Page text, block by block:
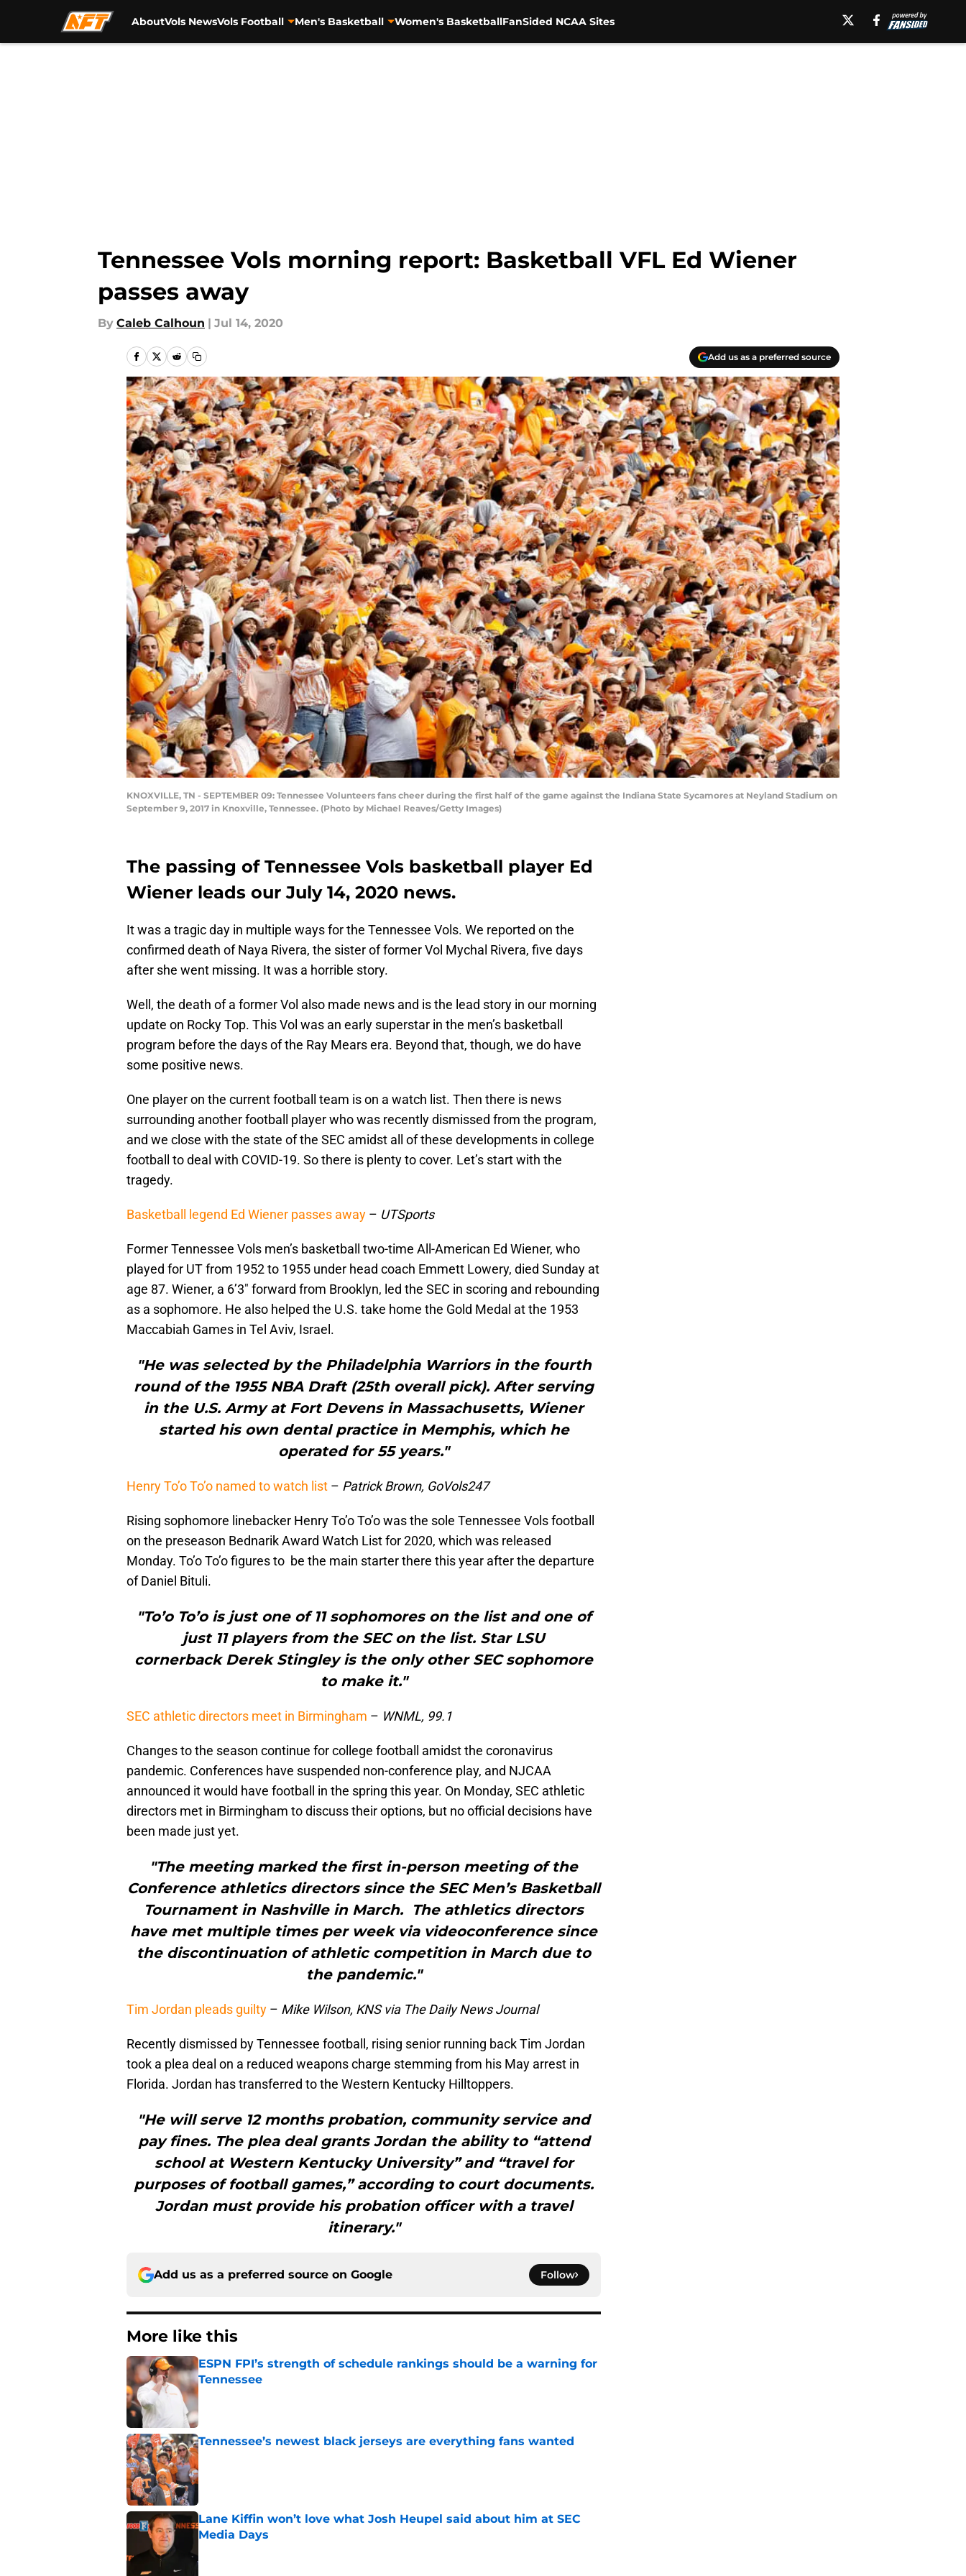
AboutVols NewsVols Football Men's Basketball Women's BasketballFanSided NCAA Sites
Tennessee Vols morning report: Basketball VFL Ed Wiener
passes away
By Caleb Calhoun | Jul 14, 2020
Add us as a preferred source
KNOXVILLE, TN - SEPTEMBER 09: Tennessee Volunteers fans cheer during the first half of the game against the Indiana State Sycamores at Neyland Stadium on
September 9, 2017 in Knoxville, Tennessee. (Photo by Michael Reaves/Getty Images)
The passing of Tennessee Vols basketball player Ed
Wiener leads our July 14, 2020 news.
It was a tragic day in multiple ways for the Tennessee Vols. We reported on the
confirmed death of Naya Rivera, the sister of former Vol Mychal Rivera, five days
after she went missing. It was a horrible story.
Well, the death of a former Vol also made news and is the lead story in our morning
update on Rocky Top. This Vol was an early superstar in the men’s basketball
program before the days of the Ray Mears era. Beyond that, though, we do have
some positive news.
One player on the current football team is on a watch list. Then there is news
surrounding another football player who was recently dismissed from the program,
and we close with the state of the SEC amidst all of these developments in college
football to deal with COVID-19. So there is plenty to cover. Let’s start with the
tragedy.
Basketball legend Ed Wiener passes away – UTSports
Former Tennessee Vols men’s basketball two-time All-American Ed Wiener, who
played for UT from 1952 to 1955 under head coach Emmett Lowery, died Sunday at
age 87. Wiener, a 6’3″ forward from Brooklyn, led the SEC in scoring and rebounding
as a sophomore. He also helped the U.S. take home the Gold Medal at the 1953
Maccabiah Games in Tel Aviv, Israel.
"He was selected by the Philadelphia Warriors in the fourth
round of the 1955 NBA Draft (25th overall pick). After serving
in the U.S. Army at Fort Devens in Massachusetts, Wiener
started his own dental practice in Memphis, which he
operated for 55 years."
Henry To’o To’o named to watch list – Patrick Brown, GoVols247
Rising sophomore linebacker Henry To’o To’o was the sole Tennessee Vols football
on the preseason Bednarik Award Watch List for 2020, which was released
Monday. To’o To’o figures to be the main starter there this year after the departure
of Daniel Bituli.
"To’o To’o is just one of 11 sophomores on the list and one of
just 11 players from the SEC on the list. Star LSU
cornerback Derek Stingley is the only other SEC sophomore
to make it."
SEC athletic directors meet in Birmingham – WNML, 99.1
Changes to the season continue for college football amidst the coronavirus
pandemic. Conferences have suspended non-conference play, and NJCAA
announced it would have football in the spring this year. On Monday, SEC athletic
directors met in Birmingham to discuss their options, but no official decisions have
been made just yet.
"The meeting marked the first in-person meeting of the
Conference athletics directors since the SEC Men’s Basketball
Tournament in Nashville in March. The athletics directors
have met multiple times per week via videoconference since
the discontinuation of athletic competition in March due to
the pandemic."
Tim Jordan pleads guilty – Mike Wilson, KNS via The Daily News Journal
Recently dismissed by Tennessee football, rising senior running back Tim Jordan
took a plea deal on a reduced weapons charge stemming from his May arrest in
Florida. Jordan has transferred to the Western Kentucky Hilltoppers.
"He will serve 12 months probation, community service and
pay fines. The plea deal grants Jordan the ability to “attend
school at Western Kentucky University” and “travel for
purposes of football games,” according to court documents.
Jordan must provide his probation officer with a travel
itinerary."
Add us as a preferred source on Google Follow
More like this
ESPN FPI’s strength of schedule rankings should be a warning for
Tennessee
Published by on Invalid Date
Tennessee’s newest black jerseys are everything fans wanted
Published by on Invalid Date
Lane Kiffin won’t love what Josh Heupel said about him at SEC
Media Days